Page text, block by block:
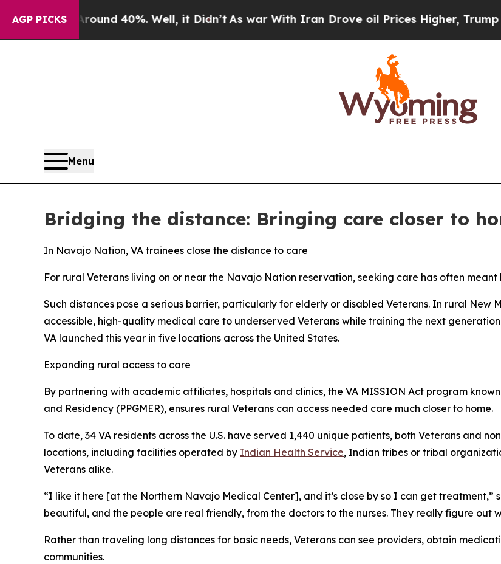
AGP PICKS
Around 40%. Well, it Didn’tAs war With Iran Drove oil Prices Higher, Trump Gave
Menu
Bridging the distance: Bringing care closer to
In Navajo Nation, VA trainees close the distance to care
For rural Veterans living on or near the Navajo Nation reservation, seeking care has often meant
Such distances pose a serious barrier, particularly for elderly or disabled Veterans. In rural New
accessible, high-quality medical care to underserved Veterans while training the next
VA launched this year in five locations across the United States.
Expanding rural access to care
By partnering with academic affiliates, hospitals and clinics, the VA MISSION Act program
and Residency (PPGMER), ensures rural Veterans can access needed care much closer to home.
To date, 34 VA residents across the U.S. have served 1,440 unique patients, both Veterans and
locations, including facilities operated by Indian Health Service, Indian tribes or tribal
Veterans alike.
“I like it here [at the Northern Navajo Medical Center], and it’s close by so I can get treatment,”
beautiful, and the people are real friendly, from the doctors to the nurses. They really figure out
Rather than traveling long distances for basic needs, Veterans can see providers, obtain
communities.